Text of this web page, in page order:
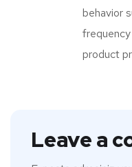
behavior
product
Leave a